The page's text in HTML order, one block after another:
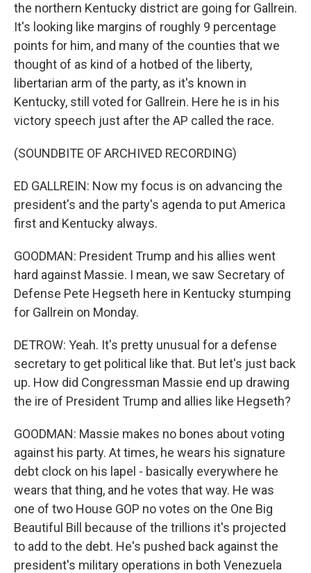
the northern Kentucky district are going for Gallrein.
It's looking like margins of roughly 9 percentage
points for him, and many of the counties that we
thought of as kind of a hotbed of the liberty,
libertarian arm of the party, as it's known in
Kentucky, still voted for Gallrein. Here he is in his
victory speech just after the AP called the race.
(SOUNDBITE OF ARCHIVED RECORDING)
ED GALLREIN: Now my focus is on advancing the
president's and the party's agenda to put America
first and Kentucky always.
GOODMAN: President Trump and his allies went
hard against Massie. I mean, we saw Secretary of
Defense Pete Hegseth here in Kentucky stumping
for Gallrein on Monday.
DETROW: Yeah. It's pretty unusual for a defense
secretary to get political like that. But let's just back
up. How did Congressman Massie end up drawing
the ire of President Trump and allies like Hegseth?
GOODMAN: Massie makes no bones about voting
against his party. At times, he wears his signature
debt clock on his lapel - basically everywhere he
wears that thing, and he votes that way. He was
one of two House GOP no votes on the One Big
Beautiful Bill because of the trillions it's projected
to add to the debt. He's pushed back against the
president's military operations in both Venezuela